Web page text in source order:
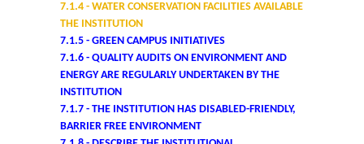
Admission 2026-27
University Notices
College Notices
7.1.4 - WATER CONSERVATION FACILITIES AVAILABLE IN
THE INSTITUTION
7.1.5 - GREEN CAMPUS INITIATIVES
7.1.6 - QUALITY AUDITS ON ENVIRONMENT AND
ENERGY ARE REGULARLY UNDERTAKEN BY THE
INSTITUTION
7.1.7 - THE INSTITUTION HAS DISABLED-FRIENDLY,
BARRIER FREE ENVIRONMENT